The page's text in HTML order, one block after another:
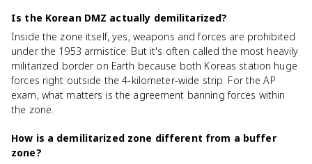
Is the Korean DMZ actually demilitarized?
Inside the zone itself, yes, weapons and forces are prohibited
under the 1953 armistice. But it's often called the most heavily
militarized border on Earth because both Koreas station huge
forces right outside the 4-kilometer-wide strip. For the AP
exam, what matters is the agreement banning forces within
the zone.
How is a demilitarized zone different from a buffer
zone?